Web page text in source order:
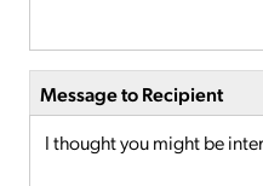
Message to Recipient